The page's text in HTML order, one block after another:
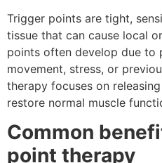
Trigger points are tight,
tissue that can cause local
points often develop due to
movement, stress, or
therapy focuses on
restore normal muscle
Common
point therapy